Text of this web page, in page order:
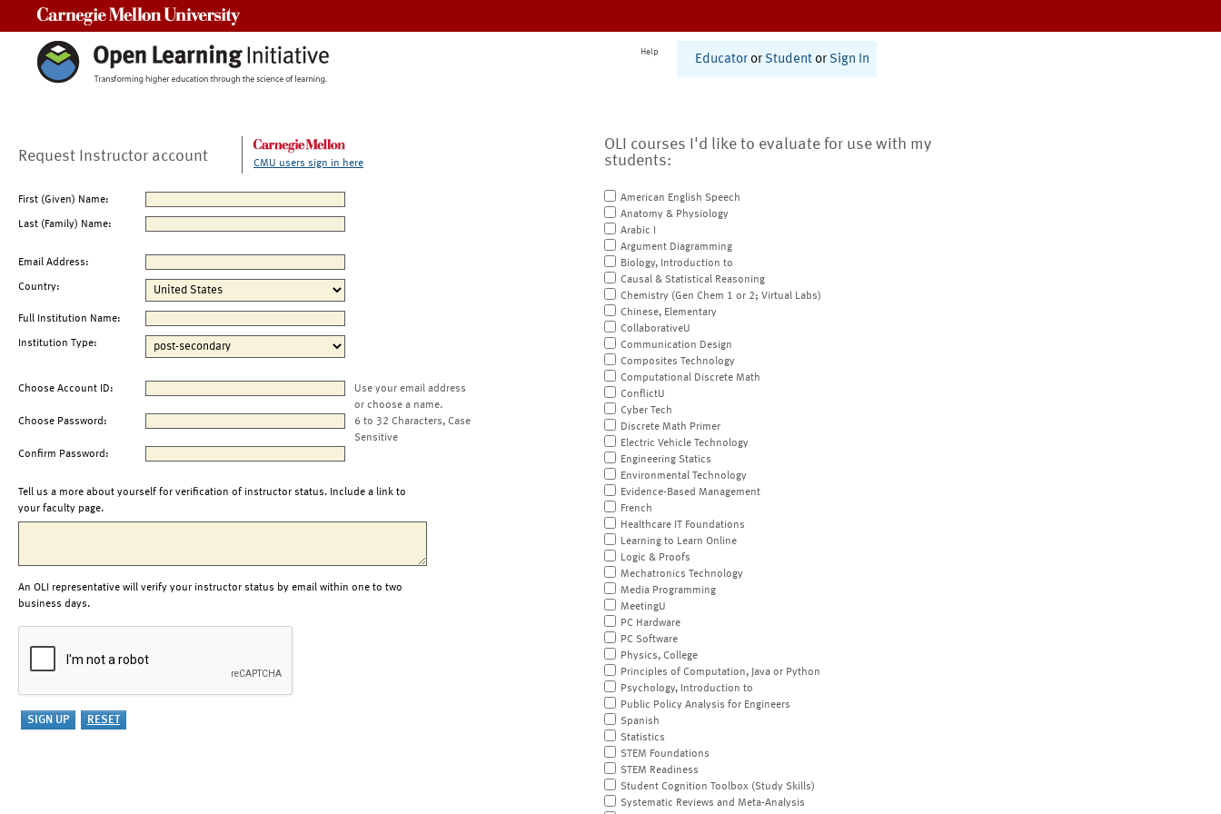
Help
Educator or Student or Sign In
Request Instructor account CMU users sign in here
First (Given) Name:
Last (Family) Name:
Email Address:
Country:
Full Institution Name:
Institution Type:
Choose Account ID:
Use your email address
or choose a name.
Choose Password:
6 to 32 Characters, Case
Sensitive
Confirm Password:
Tell us a more about yourself for verification of instructor status. Include a link to
your faculty page.
An OLI representative will verify your instructor status by email within one to two
business days.
OLI courses I'd like to evaluate for use with my
students:
American English Speech
Anatomy & Physiology
Arabic I
Argument Diagramming
Biology, Introduction to
Causal & Statistical Reasoning
Chemistry (Gen Chem 1 or 2; Virtual Labs)
Chinese, Elementary
CollaborativeU
Communication Design
Composites Technology
Computational Discrete Math
ConflictU
Cyber Tech
Discrete Math Primer
Electric Vehicle Technology
Engineering Statics
Environmental Technology
Evidence-Based Management
French
Healthcare IT Foundations
Learning to Learn Online
Logic & Proofs
Mechatronics Technology
Media Programming
MeetingU
PC Hardware
PC Software
Physics, College
Principles of Computation, Java or Python
Psychology, Introduction to
Public Policy Analysis for Engineers
Spanish
Statistics
STEM Foundations
STEM Readiness
Student Cognition Toolbox (Study Skills)
Systematic Reviews and Meta-Analysis